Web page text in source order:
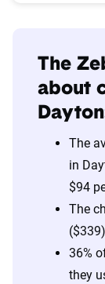
The
about
The
in
$94
The
36%
they